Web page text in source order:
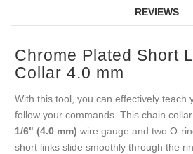
REVIEWS
Chrome Plated Short
Collar 4.0 mm
With this tool, you can effectively teach
follow your commands. This chain
1/6" (4.0 mm) wire gauge and two O-
short links slide smoothly through the